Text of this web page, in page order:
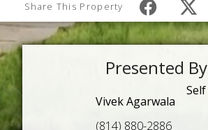
Share This Property
Presented By
Vivek Agarwala
(814) 880-2886
Self